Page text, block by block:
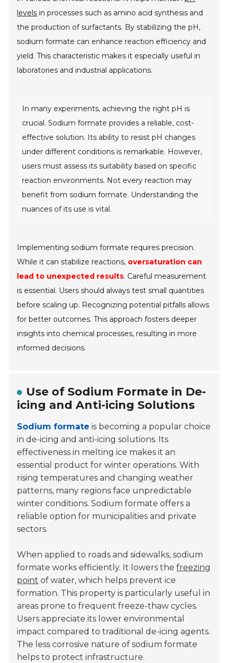
levels in processes such as amino acid synthesis and
the production of surfactants. By stabilizing the pH,
sodium formate can enhance reaction efficiency and
yield. This characteristic makes it especially useful in
laboratories and industrial applications.
In many experiments, achieving the right pH is
crucial. Sodium formate provides a reliable, cost-
effective solution. Its ability to resist pH changes
under different conditions is remarkable. However,
users must assess its suitability based on specific
reaction environments. Not every reaction may
benefit from sodium formate. Understanding the
nuances of its use is vital.
Implementing sodium formate requires precision.
While it can stabilize reactions, oversaturation can
lead to unexpected results. Careful measurement
is essential. Users should always test small quantities
before scaling up. Recognizing potential pitfalls allows
for better outcomes. This approach fosters deeper
insights into chemical processes, resulting in more
informed decisions.
Use of Sodium Formate in De-
icing and Anti-icing Solutions
Sodium formate is becoming a popular choice
in de-icing and anti-icing solutions. Its
effectiveness in melting ice makes it an
essential product for winter operations. With
rising temperatures and changing weather
patterns, many regions face unpredictable
winter conditions. Sodium formate offers a
reliable option for municipalities and private
sectors.
When applied to roads and sidewalks, sodium
formate works efficiently. It lowers thefreezing
point of water, which helps prevent ice
formation. This property is particularly useful in
areas prone to frequent freeze-thaw cycles.
Users appreciate its lower environmental
impact compared to traditional de-icing agents.
The less corrosive nature of sodium formate
helps to protect infrastructure.